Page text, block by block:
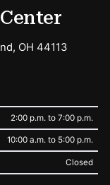
OH 44113
2:00 p.m. to 7:00 p.m.
10:00 a.m. to 5:00 p.m.
Closed